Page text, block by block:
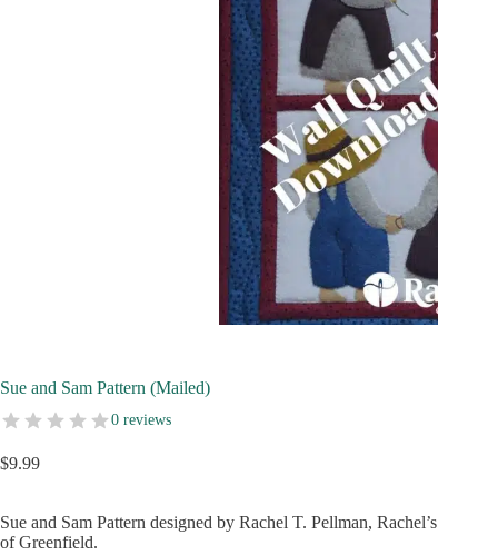
Sue and Sam Pattern (Mailed)
0 reviews
$9.99
Sue and Sam Pattern designed by Rachel T. Pellman, Rachel’s
of Greenfield.